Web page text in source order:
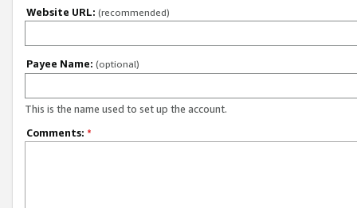
Website URL: (recommended)
Payee Name: (optional)
This is the name used to set up the account.
Comments: *